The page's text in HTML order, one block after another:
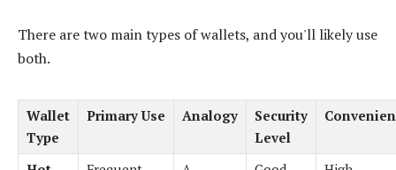
There are two main types of wallets, and you'll likely use
both.
Wallet
Type
Primary Use Analogy
Security
Level